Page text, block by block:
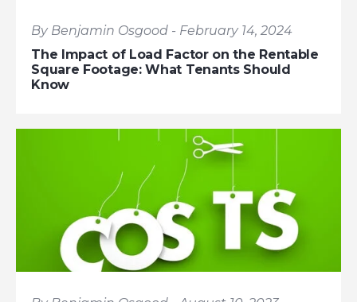
By Benjamin Osgood - February 14, 2024
The Impact of Load Factor on the Rentable
Square Footage: What Tenants Should
Know